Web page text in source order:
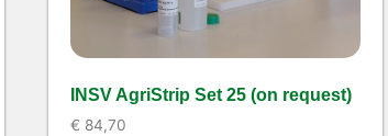
INSV AgriStrip Set 25 (on request)
€ 84,70